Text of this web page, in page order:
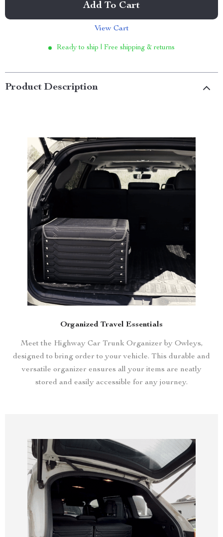
Add To Cart
View Cart
Ready to ship | Free shipping & returns
Product Description
Organized Travel Essentials
Meet the Highway Car Trunk Organizer by Owleys,
designed to bring order to your vehicle. This durable and
versatile organizer ensures all your items are neatly
stored and easily accessible for any journey.